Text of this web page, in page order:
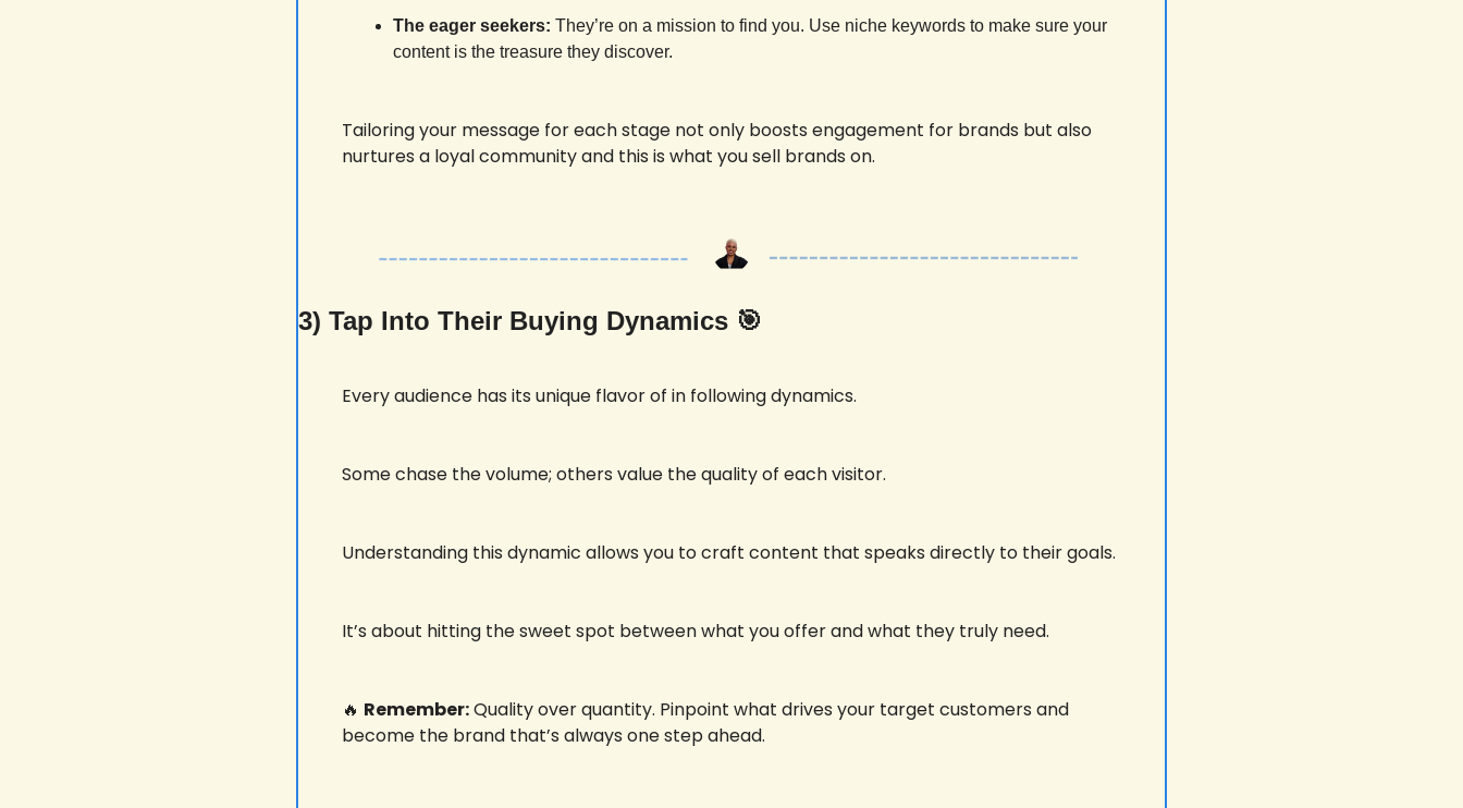
The eager seekers: They’re on a mission to find you. Use niche keywords to make sure your
content is the treasure they discover.
Tailoring your message for each stage not only boosts engagement for brands but also
nurtures a loyal community and this is what you sell brands on.
3) Tap Into Their Buying Dynamics 🎯
Every audience has its unique flavor of in following dynamics.
Some chase the volume; others value the quality of each visitor.
Understanding this dynamic allows you to craft content that speaks directly to their goals.
It’s about hitting the sweet spot between what you offer and what they truly need.
🔥 Remember: Quality over quantity. Pinpoint what drives your target customers and
become the brand that’s always one step ahead.